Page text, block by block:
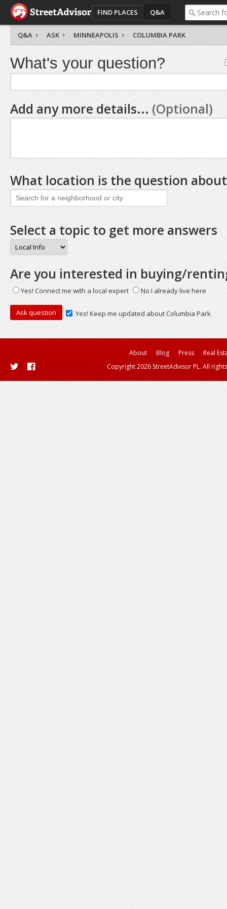
FIND PLACES Q&A
Q&A ASK MINNEAPOLIS COLUMBIA PARK
What's your question?
Add any more details... (Optional)
What location is the question
Select a topic to get more answers
Are you interested in buying/
Yes! Connect me with a local expert No I already live here
Yes! Keep me updated about Columbia Park
About Blog Press
Real
Copyright 2026 StreetAdvisor PL. All